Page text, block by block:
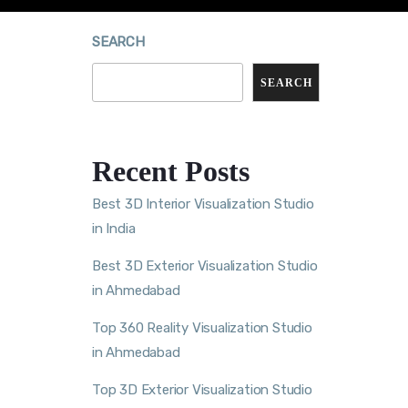
SEARCH
SEARCH
Recent Posts
Best 3D Interior Visualization Studio
in India
Best 3D Exterior Visualization Studio
in Ahmedabad
Top 360 Reality Visualization Studio
in Ahmedabad
Top 3D Exterior Visualization Studio